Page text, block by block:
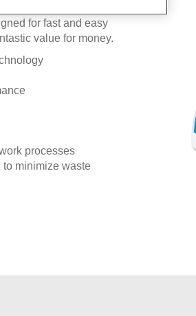
for fast and easy
value for money.
processes
to minimize waste